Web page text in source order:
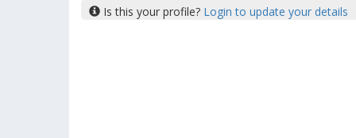
Is this your profile? Login to update your details